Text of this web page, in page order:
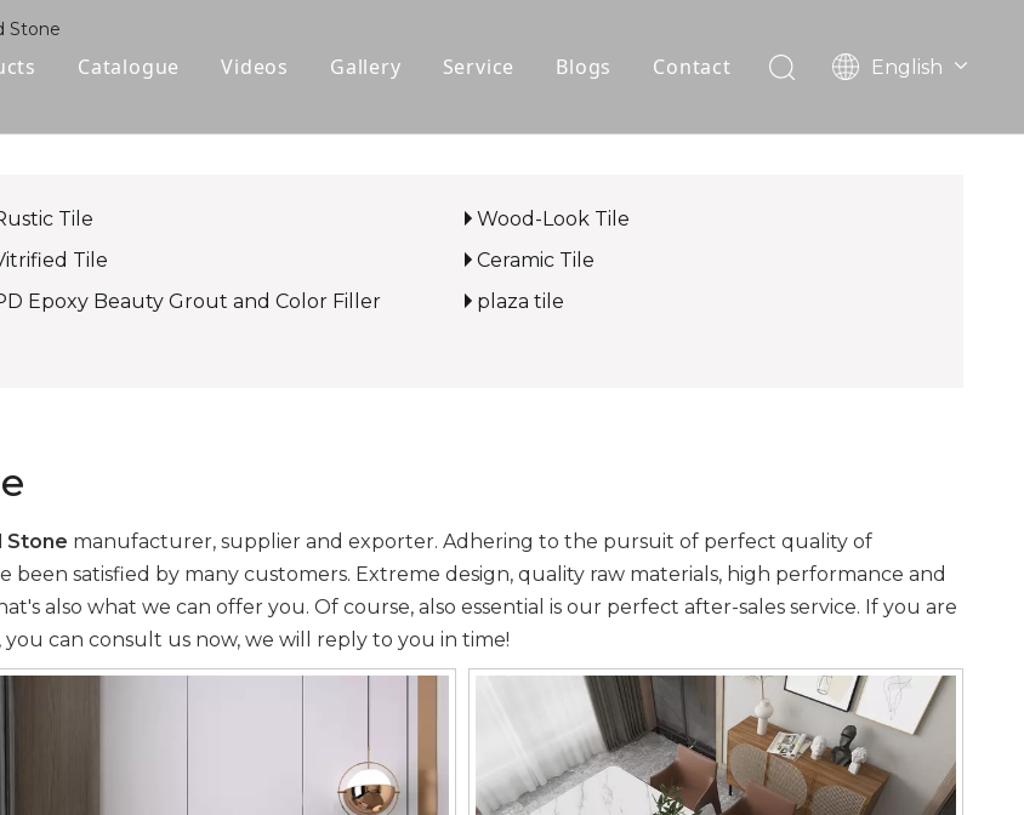
look Tile
Catalogue Videos Gallery Service Blogs Contact English
한국어
Stone
Tile
Wood-Look Tile
Tile
Ceramic Tile
Epoxy Beauty Grout and Color Filler
plaza tile
Stone manufacturer, supplier and exporter. Adhering to the pursuit of perfect quality of
been satisfied by many customers. Extreme design, quality raw materials, high performance and
also what we can offer you. Of course, also essential is our perfect after-sales service. If you are
you can consult us now, we will reply to you in time!